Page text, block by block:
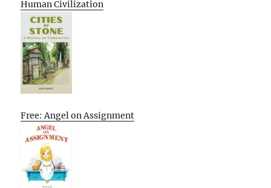
Human Civilization
Free: Angel on Assignment